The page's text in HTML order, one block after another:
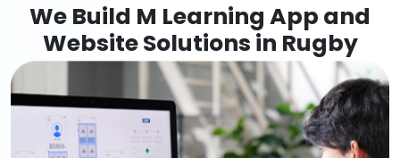
We Build M Learning App and
Website Solutions in Rugby